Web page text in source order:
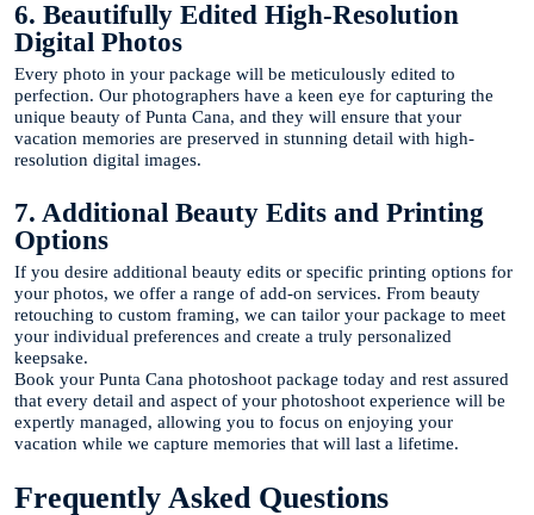
6. Beautifully Edited High-Resolution
Digital Photos
Every photo in your package will be meticulously edited to
perfection. Our photographers have a keen eye for capturing the
unique beauty of Punta Cana, and they will ensure that your
vacation memories are preserved in stunning detail with high-
resolution digital images.
7. Additional Beauty Edits and Printing
Options
If you desire additional beauty edits or specific printing options for
your photos, we offer a range of add-on services. From beauty
retouching to custom framing, we can tailor your package to meet
your individual preferences and create a truly personalized
keepsake.
Book your Punta Cana photoshoot package today and rest assured
that every detail and aspect of your photoshoot experience will be
expertly managed, allowing you to focus on enjoying your
vacation while we capture memories that will last a lifetime.
Frequently Asked Questions